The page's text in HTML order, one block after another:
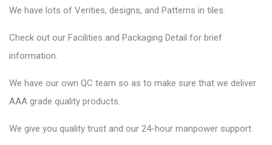
We have lots of Verities, designs, and Patterns in tiles.
Check out our Facilities and Packaging Detail for brief
information.
We have our own QC team so as to make sure that we deliver
AAA grade quality products.
We give you quality trust and our 24-hour manpower support.